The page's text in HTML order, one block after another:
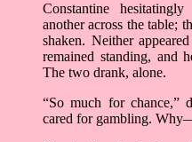
Constantine
another across the table;
shaken. Neither
remained standing, and
The two drank, alone.
“So much for chance,”
cared for gambling.